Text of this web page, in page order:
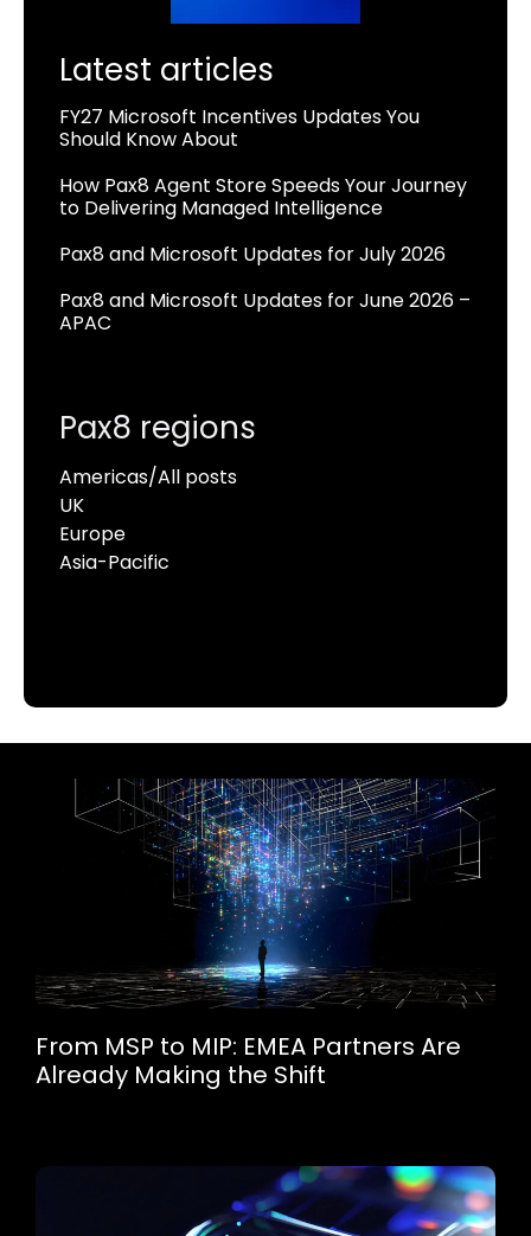
Latest articles
FY27 Microsoft Incentives Updates You
Should Know About
How Pax8 Agent Store Speeds Your Journey
to Delivering Managed Intelligence
Pax8 and Microsoft Updates for July 2026
Pax8 and Microsoft Updates for June 2026 –
APAC
Pax8 regions
Americas/All posts
UK
Europe
Asia-Pacific
From MSP to MIP: EMEA Partners Are
Already Making the Shift